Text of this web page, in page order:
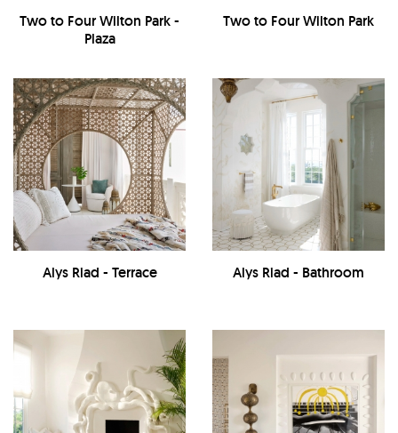
Two to Four Wilton Park -
Plaza
Two to Four Wilton Park
Alys Riad - Terrace Alys Riad - Bathroom